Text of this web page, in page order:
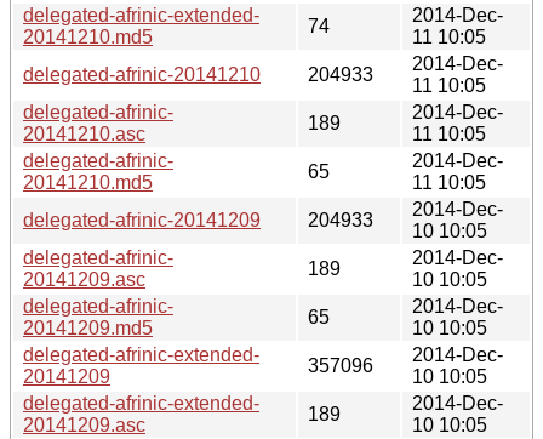
delegated-afrinic-extended-
20141210.md5
74
2014-Dec-
11 10:05
delegated-afrinic-20141210
204933
2014-Dec-
11 10:05
delegated-afrinic-
20141210.asc
189
2014-Dec-
11 10:05
delegated-afrinic-
20141210.md5
65
2014-Dec-
11 10:05
delegated-afrinic-20141209
204933
2014-Dec-
10 10:05
delegated-afrinic-
20141209.asc
189
2014-Dec-
10 10:05
delegated-afrinic-
20141209.md5
65
2014-Dec-
10 10:05
delegated-afrinic-extended-
20141209
357096
2014-Dec-
10 10:05
delegated-afrinic-extended-
20141209.asc
189
2014-Dec-
10 10:05